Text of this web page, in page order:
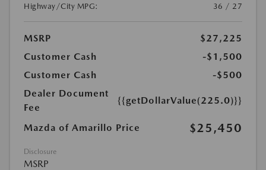
Highway/City MPG:
36 / 27
MSRP
$27,225
Customer Cash
-$1,500
Customer Cash
-$500
Dealer Document
Fee
{{getDollarValue(225.0)}}
Mazda of Amarillo Price $25,450
Disclosure
MSRP